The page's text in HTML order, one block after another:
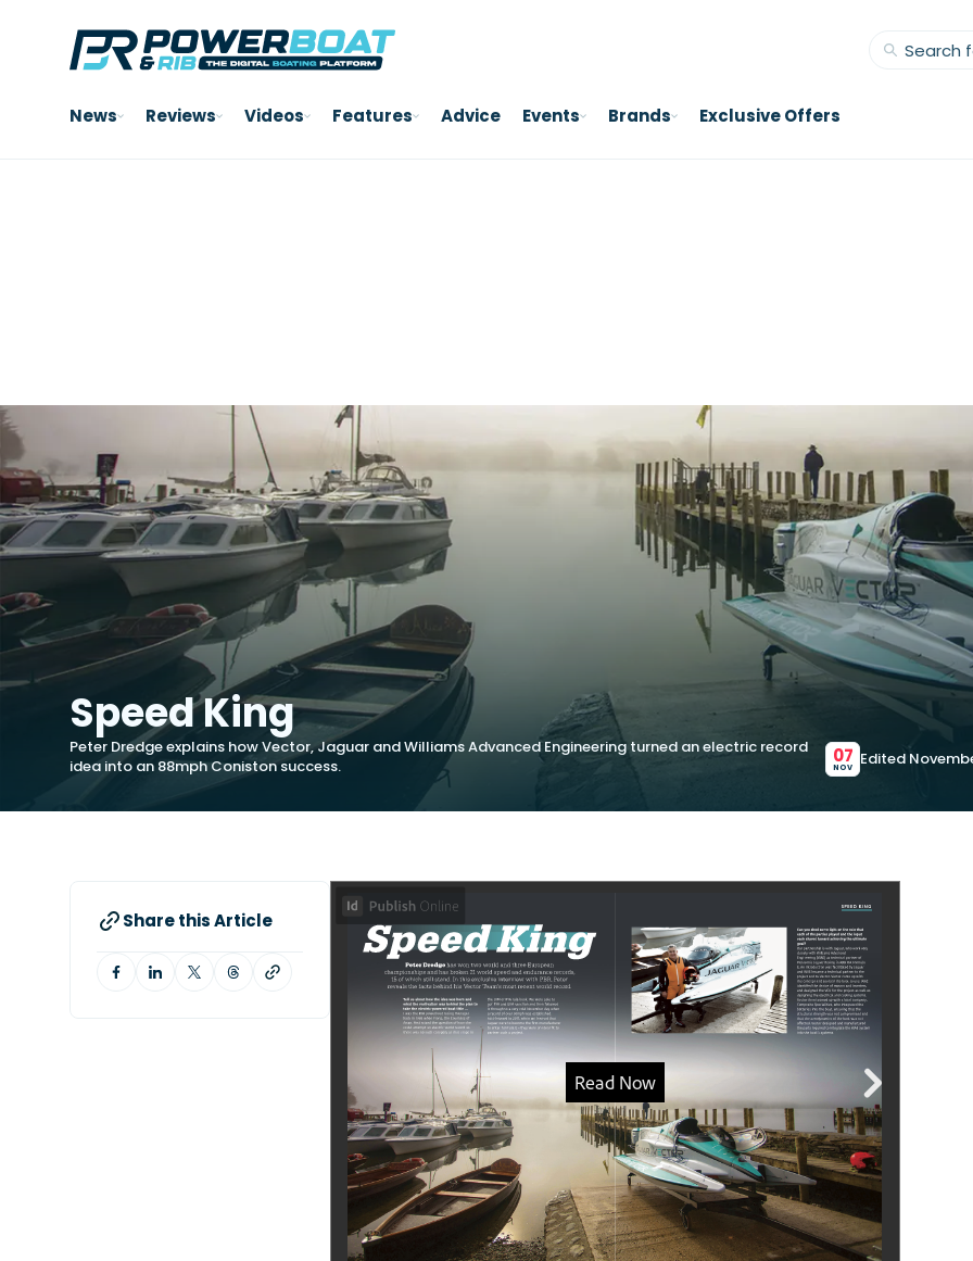
News Reviews Videos Features Advice Events Brands Exclusive Offers
Speed King
Peter Dredge explains how Vector, Jaguar and Williams Advanced Engineering turned an electric record
idea into an 88mph Coniston success.
07
NOV Edited
Share this Article